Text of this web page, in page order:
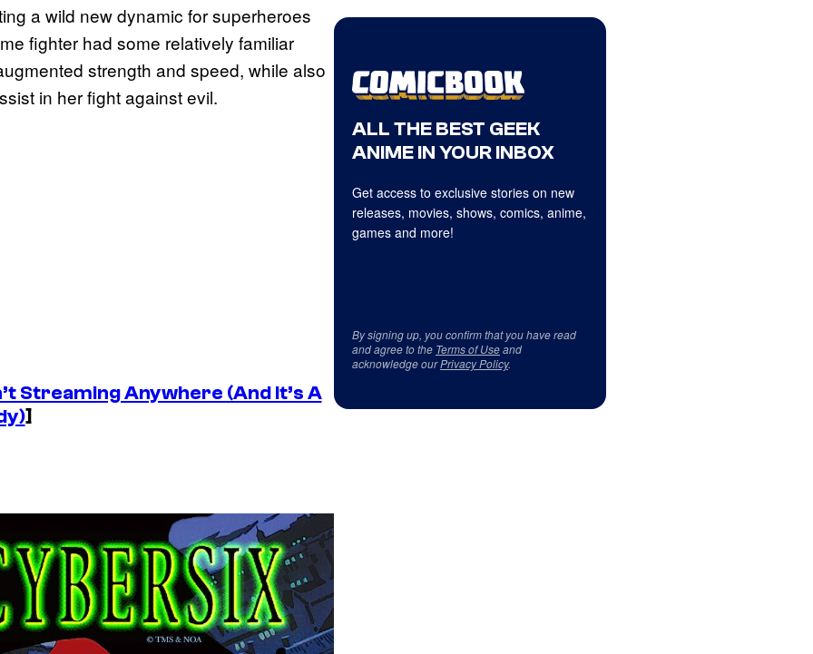
a wild new dynamic for superheroes
fighter had some relatively familiar
strength and speed, while also
in her fight against evil.
Streaming Anywhere (And It’s A
]
ALL THE BEST GEEK
ANIME IN YOUR INBOX
Get access to exclusive stories on new
releases, movies, shows, comics, anime,
games and more!
By signing up, you confirm that you have read
and agree to the Terms of Useand
acknowledge ourPrivacy Policy.